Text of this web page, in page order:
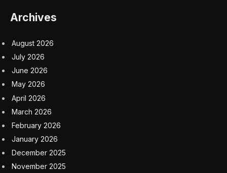
Archives
August 2026
July 2026
June 2026
May 2026
April 2026
March 2026
February 2026
January 2026
December 2025
November 2025